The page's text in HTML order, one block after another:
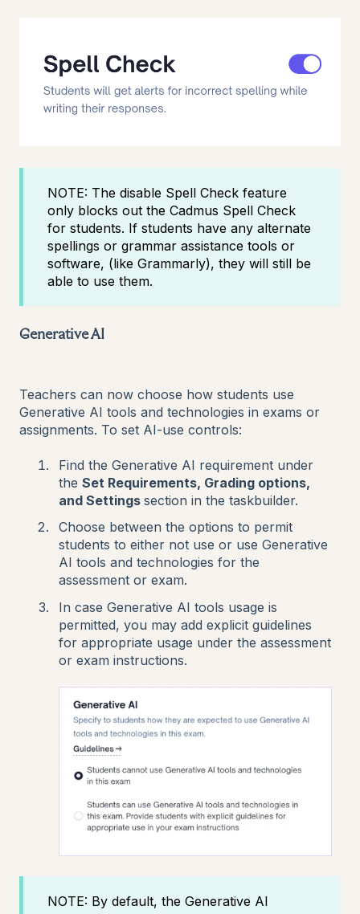
NOTE: The disable Spell Check feature
only blocks out the Cadmus Spell Check
for students. If students have any alternate
spellings or grammar assistance tools or
software, (like Grammarly), they will still be
able to use them.
Generative AI
Teachers can now choose how students use
Generative AI tools and technologies in exams or
assignments. To set AI-use controls:
Find the Generative AI requirement under
the Set Requirements, Grading options,
and Settings section in the taskbuilder.
Choose between the options to permit
students to either not use or use Generative
AI tools and technologies for the
assessment or exam.
In case Generative AI tools usage is
permitted, you may add explicit guidelines
for appropriate usage under the assessment
or exam instructions.
NOTE: By default, the Generative AI